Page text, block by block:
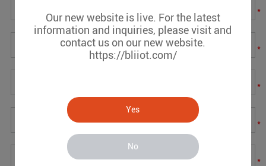
Our new website is live. For the latest
information and inquiries, please visit and
contact us on our new website.
https://bliiot.com/
Yes
No
*
*
*
*
*